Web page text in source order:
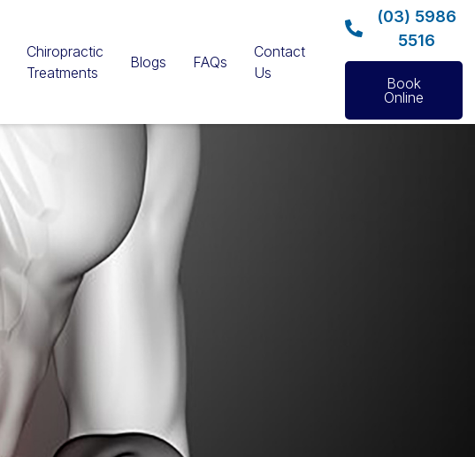
Chiropractic
Treatments
Blogs FAQs
Contact
Us
(03) 5986
5516
Book
Online